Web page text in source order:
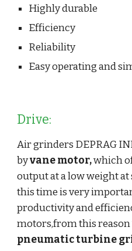
Highly durable
Efficiency
Reliability
Easy operating and
Drive:
Air grinders DEPRAG
by vane motor, which
output at a low weight
this time is very
productivity and
pneumatic turbine